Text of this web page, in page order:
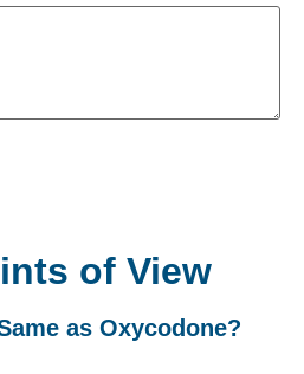
of View
as Oxycodone?